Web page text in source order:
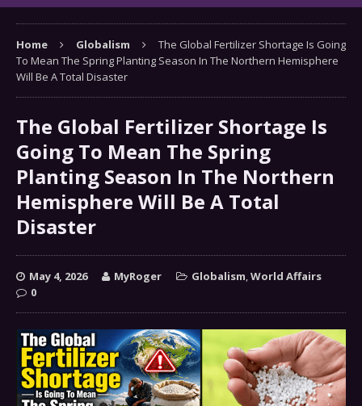
Home Globalism
The Global Fertilizer Shortage Is Going
To Mean The Spring Planting Season In The Northern Hemisphere
Will Be A Total Disaster
The Global Fertilizer Shortage Is
Going To Mean The Spring
Planting Season In The Northern
Hemisphere Will Be A Total
Disaster
May 4, 2026 MyRoger Globalism,World Affairs
0